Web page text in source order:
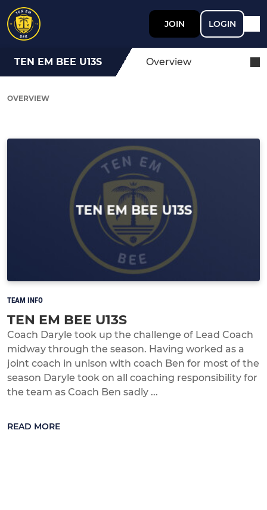
JOIN LOGIN
TEN EM BEE U13S Overview
OVERVIEW
TEAM INFO
TEN EM BEE U13S
Coach Daryle took up the challenge of Lead Coach
midway through the season. Having worked as a
joint coach in unison with coach Ben for most of the
season Daryle took on all coaching responsibility for
the team as Coach Ben sadly ...
READ MORE